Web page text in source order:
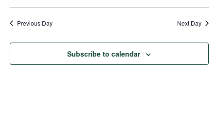
Previous Day Next Day
Subscribe to calendar